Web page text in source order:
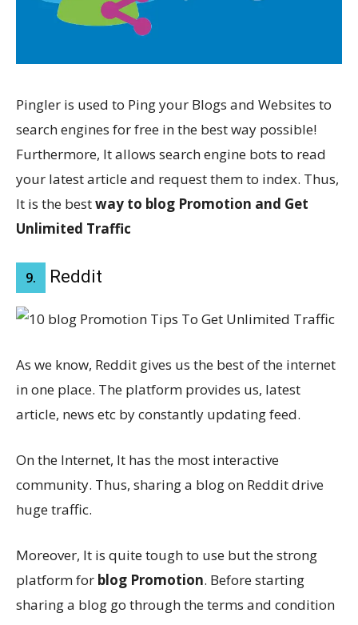
Pingler is used to Ping your Blogs and Websites to
search engines for free in the best way possible!
Furthermore, It allows search engine bots to read
your latest article and request them to index. Thus,
It is the bestway to blog Promotion and Get
Unlimited Traffic
9. Reddit
As we know, Reddit gives us the best of the internet
in one place. The platform provides us, latest
article, news etc by constantly updating feed.
On the Internet, It has the most interactive
community. Thus, sharing a blog on Reddit drive
huge traffic.
Moreover, It is quite tough to use but the strong
platform for blog Promotion. Before starting
sharing a blog go through the terms and condition